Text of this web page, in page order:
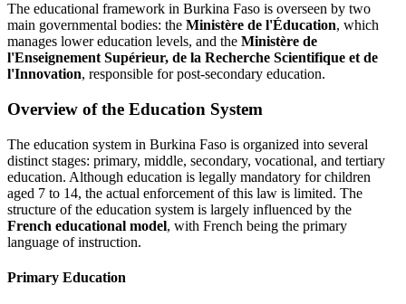
The educational framework in Burkina Faso is overseen by two
main governmental bodies: the Ministère de l'Éducation, which
manages lower education levels, and the Ministère de
l'Enseignement Supérieur, de la Recherche Scientifique et de
l'Innovation, responsible for post-secondary education.
Overview of the Education System
The education system in Burkina Faso is organized into several
distinct stages: primary, middle, secondary, vocational, and tertiary
education. Although education is legally mandatory for children
aged 7 to 14, the actual enforcement of this law is limited. The
structure of the education system is largely influenced by the
French educational model, with French being the primary
language of instruction.
Primary Education